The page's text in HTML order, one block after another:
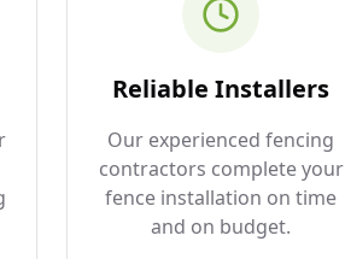
Reliable Installers
Our experienced fencing
contractors complete your
fence installation on time
and on budget.